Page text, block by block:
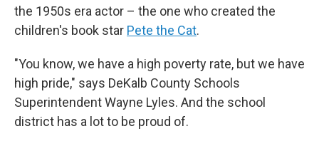
the 1950s era actor – the one who created the
children's book star Pete the Cat.
"You know, we have a high poverty rate, but we have
high pride," says DeKalb County Schools
Superintendent Wayne Lyles. And the school
district has a lot to be proud of.